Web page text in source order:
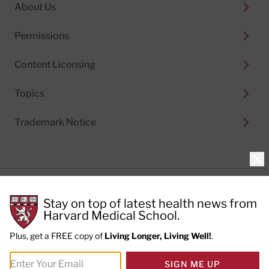
About Us
Permissions
Content Licensing
Topics
Trademark Notice
Cookie Policy
Terms of Use
Privacy Preferences
© 2026Harvard Health Publishing®of The President
and Fellows of Harvard College
Stay on top of latest health news from
Harvard Medical School.
Plus, get a FREE copy of Living Longer, Living Well!.
SIGN ME UP